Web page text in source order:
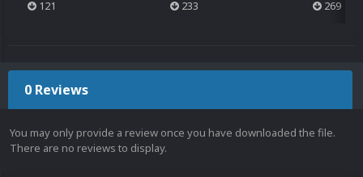
121 233 269
0 Reviews
You may only provide a review once you have downloaded the file.
There are no reviews to display.